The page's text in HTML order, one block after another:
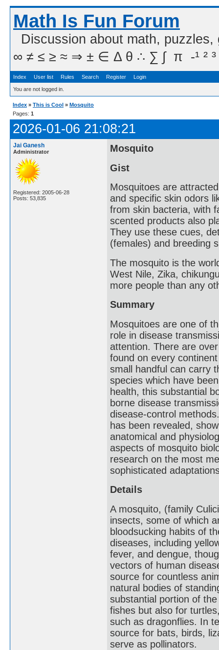
Math Is Fun Forum
Discussion about math,
∞ ≠ ≤ ≥ ≈ ⇒ ± ∈ Δ θ ∴ ∑ ∫  π  -¹ ² ³
Index User list Rules Search Register Login
You are not logged in.
Index » This is Cool » Mosquito
Pages: 1
2026-01-06 21:08:21
Jai Ganesh
Administrator
Registered: 2005-06-28
Posts: 53,835
Mosquito
Gist
Mosquitoes are
and specific skin odors
from skin bacteria, with
scented products also
They use these cues,
(females) and breeding
The mosquito is the
West Nile, Zika,
more people than any
Summary
Mosquitoes are one of
role in disease
attention. There are
found on every
small handful can carry
species which have
health, this substantial
borne disease
disease-control
has been revealed,
anatomical and
aspects of mosquito
research on the most
sophisticated
Details
A mosquito, (family
insects, some of which
bloodsucking habits of
diseases, including
fever, and dengue,
vectors of human
source for countless
natural bodies of
substantial portion of
fishes but also for
such as dragonflies. In
source for bats, birds,
serve as pollinators.